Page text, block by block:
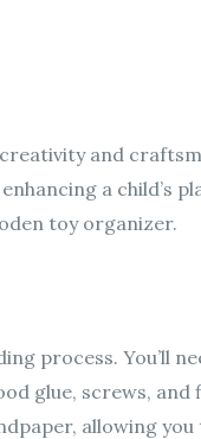
and
a child’s
toy organizer.
process. You’ll
glue, screws, and
allowing